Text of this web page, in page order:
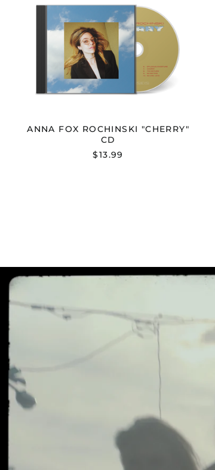
FOX
ROCHINSKI
"CHERRY"
ANNA FOX ROCHINSKI "CHERRY"
CD
$13.99